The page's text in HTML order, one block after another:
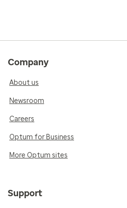
Company
About us
Newsroom
Careers
Optum for Business
More Optum sites
Support